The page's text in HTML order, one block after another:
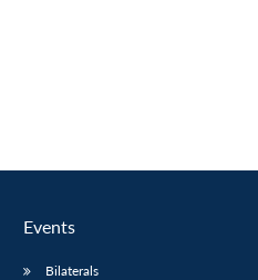
Events
Bilaterals